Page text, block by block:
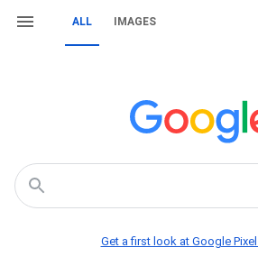
ALL IMAGES
Get a first look at Google Pixel